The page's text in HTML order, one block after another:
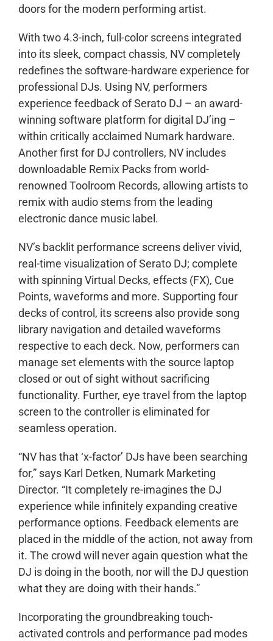
doors for the modern performing artist.
With two 4.3-inch, full-color screens integrated
into its sleek, compact chassis, NV completely
redefines the software-hardware experience for
professional DJs. Using NV, performers
experience feedback of Serato DJ – an award-
winning software platform for digital DJ’ing –
within critically acclaimed Numark hardware.
Another first for DJ controllers, NV includes
downloadable Remix Packs from world-
renowned Toolroom Records, allowing artists to
remix with audio stems from the leading
electronic dance music label.
NV’s backlit performance screens deliver vivid,
real-time visualization of Serato DJ; complete
with spinning Virtual Decks, effects (FX), Cue
Points, waveforms and more. Supporting four
decks of control, its screens also provide song
library navigation and detailed waveforms
respective to each deck. Now, performers can
manage set elements with the source laptop
closed or out of sight without sacrificing
functionality. Further, eye travel from the laptop
screen to the controller is eliminated for
seamless operation.
“NV has that ‘x-factor’ DJs have been searching
for,” says Karl Detken, Numark Marketing
Director. “It completely re-imagines the DJ
experience while infinitely expanding creative
performance options. Feedback elements are
placed in the middle of the action, not away from
it. The crowd will never again question what the
DJ is doing in the booth, nor will the DJ question
what they are doing with their hands.”
Incorporating the groundbreaking touch-
activated controls and performance pad modes